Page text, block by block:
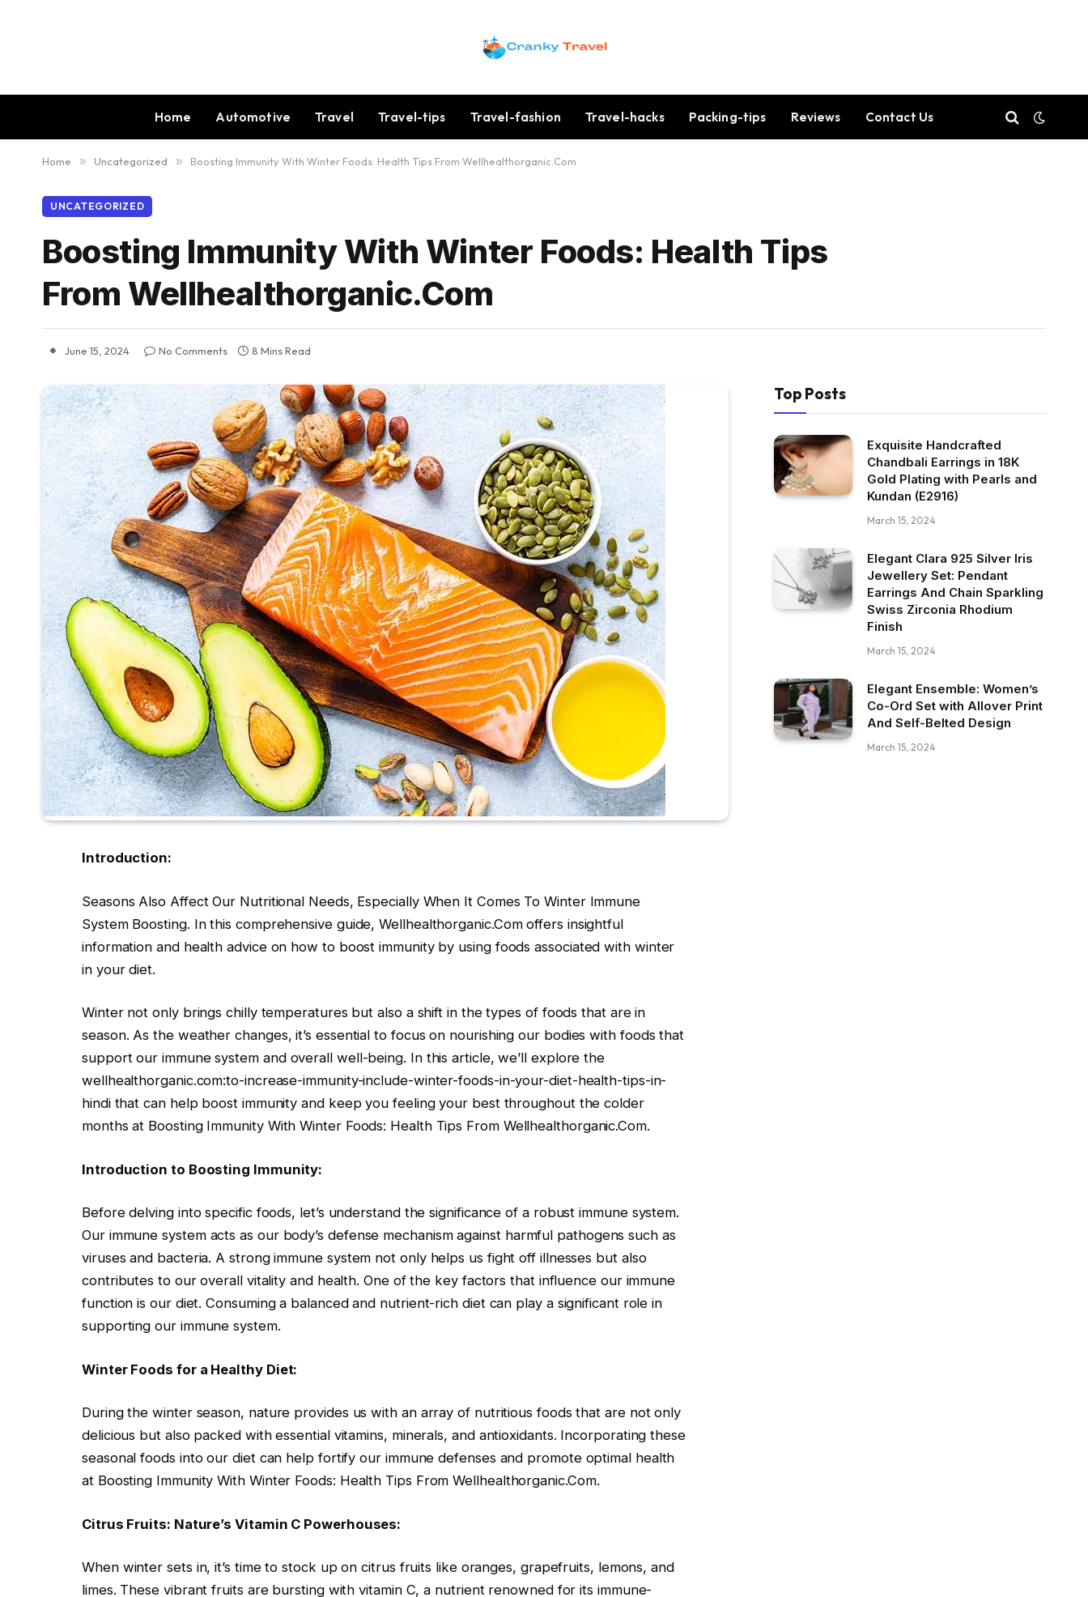
Home Automotive Travel Travel-tips Travel-fashion Travel-hacks Packing-tips Reviews Contact Us
Home » Uncategorized » Boosting Immunity With Winter Foods: Health Tips From Wellhealthorganic.Com
UNCATEGORIZED
Boosting Immunity With Winter Foods: Health Tips
From Wellhealthorganic.Com
June 15, 2024 No Comments 8 Mins Read
Introduction:
Seasons Also Affect Our Nutritional Needs, Especially When It Comes To Winter Immune
System Boosting. In this comprehensive guide, Wellhealthorganic.Com offers insightful
information and health advice on how to boost immunity by using foods associated with winter
in your diet.
Winter not only brings chilly temperatures but also a shift in the types of foods that are in
season. As the weather changes, it’s essential to focus on nourishing our bodies with foods that
support our immune system and overall well-being. In this article, we’ll explore the
wellhealthorganic.com:to-increase-immunity-include-winter-foods-in-your-diet-health-tips-in-
hindi that can help boost immunity and keep you feeling your best throughout the colder
months at Boosting Immunity With Winter Foods: Health Tips From Wellhealthorganic.Com.
Introduction to Boosting Immunity:
Before delving into specific foods, let’s understand the significance of a robust immune system.
Our immune system acts as our body’s defense mechanism against harmful pathogens such as
viruses and bacteria. A strong immune system not only helps us fight off illnesses but also
contributes to our overall vitality and health. One of the key factors that influence our immune
function is our diet. Consuming a balanced and nutrient-rich diet can play a significant role in
supporting our immune system.
Winter Foods for a Healthy Diet:
During the winter season, nature provides us with an array of nutritious foods that are not only
delicious but also packed with essential vitamins, minerals, and antioxidants. Incorporating these
seasonal foods into our diet can help fortify our immune defenses and promote optimal health
at Boosting Immunity With Winter Foods: Health Tips From Wellhealthorganic.Com.
Citrus Fruits: Nature’s Vitamin C Powerhouses:
When winter sets in, it’s time to stock up on citrus fruits like oranges, grapefruits, lemons, and
limes. These vibrant fruits are bursting with vitamin C, a nutrient renowned for its immune-
Top Posts
Exquisite Handcrafted
Chandbali Earrings in 18K
Gold Plating with Pearls and
Kundan (E2916)
March 15, 2024
Elegant Clara 925 Silver Iris
Jewellery Set: Pendant
Earrings And Chain Sparkling
Swiss Zirconia Rhodium
Finish
March 15, 2024
Elegant Ensemble: Women’s
Co-Ord Set with Allover Print
And Self-Belted Design
March 15, 2024